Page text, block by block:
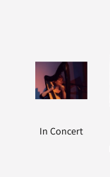
In Concert